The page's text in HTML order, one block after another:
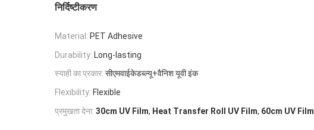
निर्दिष्टीकरण
Material: PET Adhesive
Durability: Long-lasting
स्याही का प्रकार: सीएमवाईकेडब्ल्यू+वैनिश यूवी इंक
Flexibility: Flexible
प्रमुखता देना: 30cm UV Film, Heat Transfer Roll UV Film, 60cm UV Film